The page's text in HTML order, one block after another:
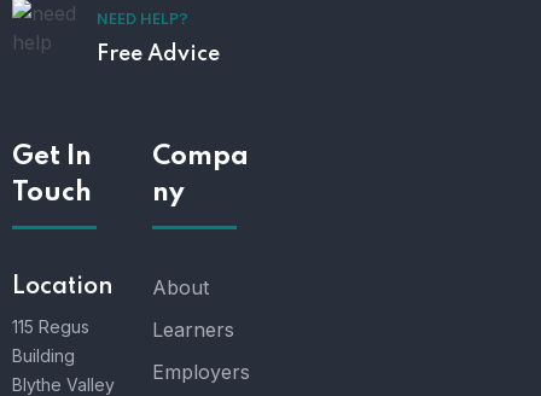
NEED HELP?
Free Advice
Get In
Touch
Location
115 Regus
Building
Blythe Valley
Compa
ny
About
Learners
Employers